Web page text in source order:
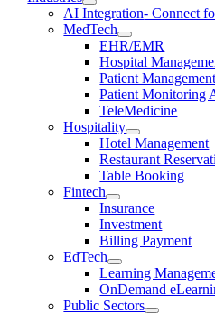
AI Integration- Connect
MedTech
EHR/EMR
Hospital
Patient Management
Patient Monitoring
TeleMedicine
Hospitality
Hotel Management
Restaurant
Table Booking
Fintech
Insurance
Investment
Billing Payment
EdTech
Learning
OnDemand
Public Sectors